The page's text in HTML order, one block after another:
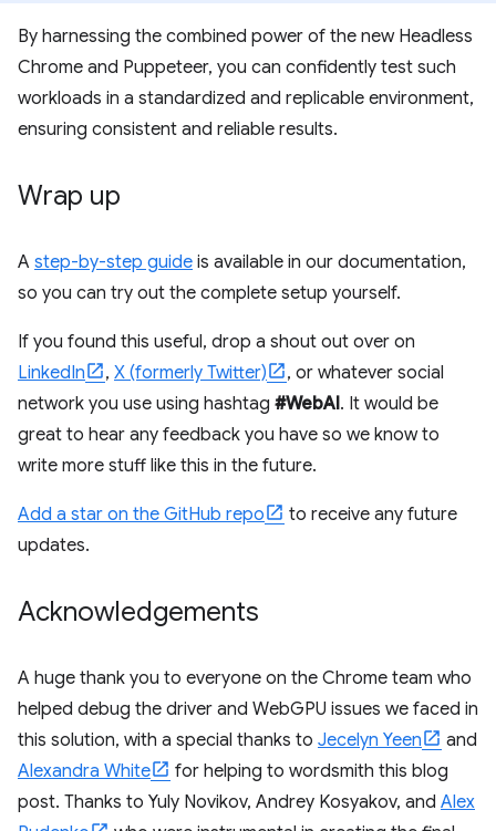
By harnessing the combined power of the new Headless
Chrome and Puppeteer, you can confidently test such
workloads in a standardized and replicable environment,
ensuring consistent and reliable results.
Wrap up
A step-by-step guide is available in our documentation,
so you can try out the complete setup yourself.
If you found this useful, drop a shout out over on
LinkedIn
, X (formerly Twitter)
, or whatever social
network you use using hashtag #WebAI. It would be
great to hear any feedback you have so we know to
write more stuff like this in the future.
Add a star on the GitHub repo
to receive any future
updates.
Acknowledgements
A huge thank you to everyone on the Chrome team who
helped debug the driver and WebGPU issues we faced in
this solution, with a special thanks to Jecelyn Yeen
and
Alexandra White
for helping to wordsmith this blog
post. Thanks to Yuly Novikov, Andrey Kosyakov, and Alex